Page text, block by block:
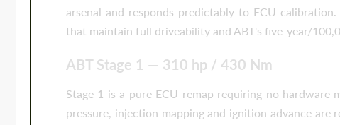
arsenal and responds predictably to ECU
that maintain full driveability and ABT's five-year/
ABT Stage 1 — 310 hp / 430 Nm
Stage 1 is a pure ECU remap requiring no
pressure, injection mapping and ignition advance